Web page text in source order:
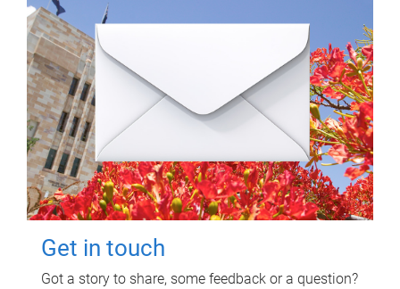
Get in touch
Got a story to share, some feedback or a question?